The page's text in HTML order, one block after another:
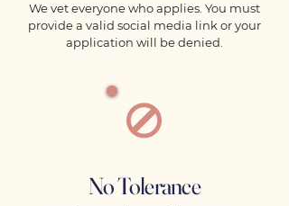
We vet everyone who applies. You must
provide a valid social media link or your
application will be denied.
No Tolerance